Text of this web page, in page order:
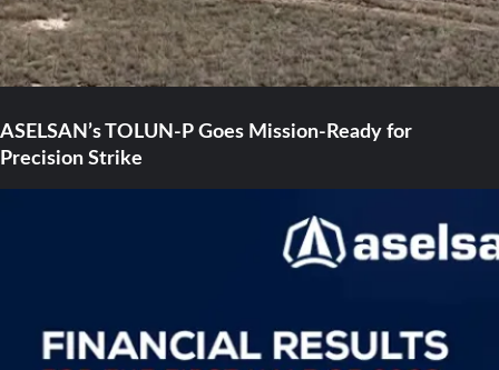
ASELSAN’s TOLUN-P Goes Mission-Ready for
Precision Strike